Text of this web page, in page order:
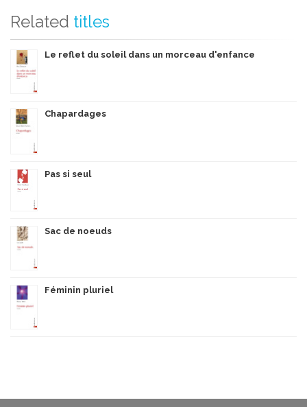
Related titles
Le reflet du soleil dans un morceau d'enfance
Chapardages
Pas si seul
Sac de noeuds
Féminin pluriel